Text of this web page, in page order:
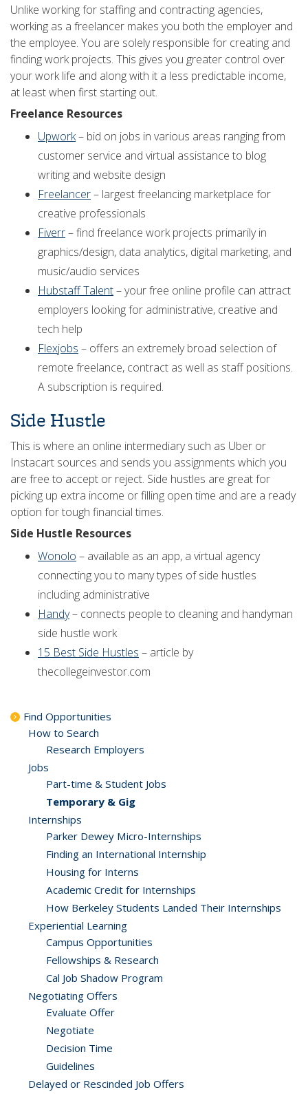
Unlike working for staffing and contracting agencies,
working as a freelancer makes you both the employer and
the employee. You are solely responsible for creating and
finding work projects. This gives you greater control over
your work life and along with it a less predictable income,
at least when first starting out.
Freelance Resources
Upwork– bid on jobs in various areas ranging from
customer service and virtual assistance to blog
writing and website design
Freelancer– largest freelancing marketplace for
creative professionals
Fiverr– find freelance work projects primarily in
graphics/design, data analytics, digital marketing, and
music/audio services
Hubstaff Talent– your free online profile can attract
employers looking for administrative, creative and
tech help
Flexjobs – offers an extremely broad selection of
remote freelance, contract as well as staff positions.
A subscription is required.
Side Hustle
This is where an online intermediary such as Uber or
Instacart sources and sends you assignments which you
are free to accept or reject. Side hustles are great for
picking up extra income or filling open time and are a ready
option for tough financial times.
Side Hustle Resources
Wonolo – available as an app, a virtual agency
connecting you to many types of side hustles
including administrative
Handy– connects people to cleaning and handyman
side hustle work
15 Best Side Hustles – article by
thecollegeinvestor.com
Find Opportunities
How to Search
Research Employers
Jobs
Part-time & Student Jobs
Temporary & Gig
Internships
Parker Dewey Micro-Internships
Finding an International Internship
Housing for Interns
Academic Credit for Internships
How Berkeley Students Landed Their Internships
Experiential Learning
Campus Opportunities
Fellowships & Research
Cal Job Shadow Program
Negotiating Offers
Evaluate Offer
Negotiate
Decision Time
Guidelines
Delayed or Rescinded Job Offers